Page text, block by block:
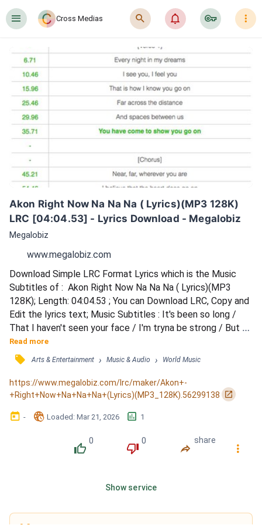
󰍜 Cross Medias 󰍉 󰂜 󰷖 󰇙
Akon Right Now Na Na Na ( Lyrics)(MP3 128K)
LRC [04:04.53] - Lyrics Download - Megalobiz
Megalobiz
www.megalobiz.com
Download Simple LRC Format Lyrics which is the Music
Subtitles of :  Akon Right Now Na Na Na ( Lyrics)(MP3
128K); Length: 04:04.53 ; You can Download LRC, Copy and
Edit the lyrics text; Music Subtitles : It's been so long /
That I haven't seen your face / I'm tryna be strong / But
the strength I have is washing away / It won't be long /
Before I get you by my side / And just hold you, tease you,
squeeze you / Tell you what's been on my mind / I wanna
make up right now, na, na / I wanna make up r...
Read more
󰓹 Arts & Entertainment › Music & Audio › World Music
https://www.megalobiz.com/lrc/maker/Akon+-
+Right+Now+Na+Na+Na+(Lyrics)(MP3_128K).56299138
󰏌
󰃶 - 󱉊 Loaded: Mar 21, 2026 󱕎 1
󰔔
0
󰔒
0
󰤲
share
󰇙
Show service